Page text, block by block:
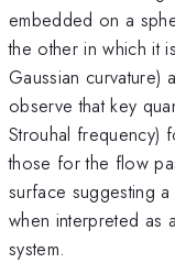
embedded on a
the other in which it
Gaussian
observe that key
Strouhal frequency)
those for the flow
surface suggesting
when interpreted as
system.